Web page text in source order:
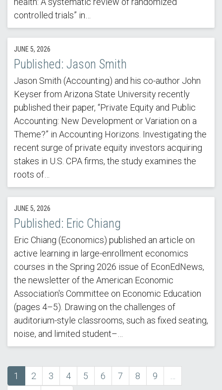
controlled trials” in…
JUNE 5, 2026
Published: Jason Smith
Jason Smith (Accounting) and his co-author John
Keyser from Arizona State University recently
published their paper, “Private Equity and Public
Accounting: New Development or Variation on a
Theme?” in Accounting Horizons. Investigating the
recent surge of private equity investors acquiring
stakes in U.S. CPA firms, the study examines the
roots of…
JUNE 5, 2026
Published: Eric Chiang
Eric Chiang (Economics) published an article on
active learning in large-enrollment economics
courses in the Spring 2026 issue of EconEdNews,
the newsletter of the American Economic
Association's Committee on Economic Education
(pages 4–5). Drawing on the challenges of
auditorium-style classrooms, such as fixed seating,
noise, and limited student–…
Pagination
Current
1 Page
2 Page
3 Page
4 Page
5 Page
6 Page
7 Page
8 Page
9